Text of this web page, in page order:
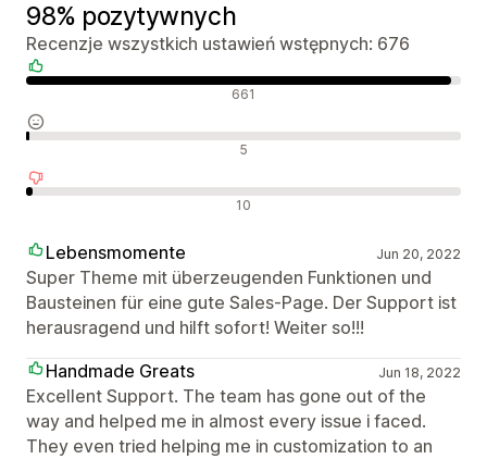
98% pozytywnych
Recenzje wszystkich ustawień wstępnych: 676
661
5
10
Lebensmomente Jun 20, 2022
Super Theme mit überzeugenden Funktionen und
Bausteinen für eine gute Sales-Page. Der Support ist
herausragend und hilft sofort! Weiter so!!!
Handmade Greats
Jun 18, 2022
Excellent Support. The team has gone out of the
way and helped me in almost every issue i faced.
They even tried helping me in customization to an